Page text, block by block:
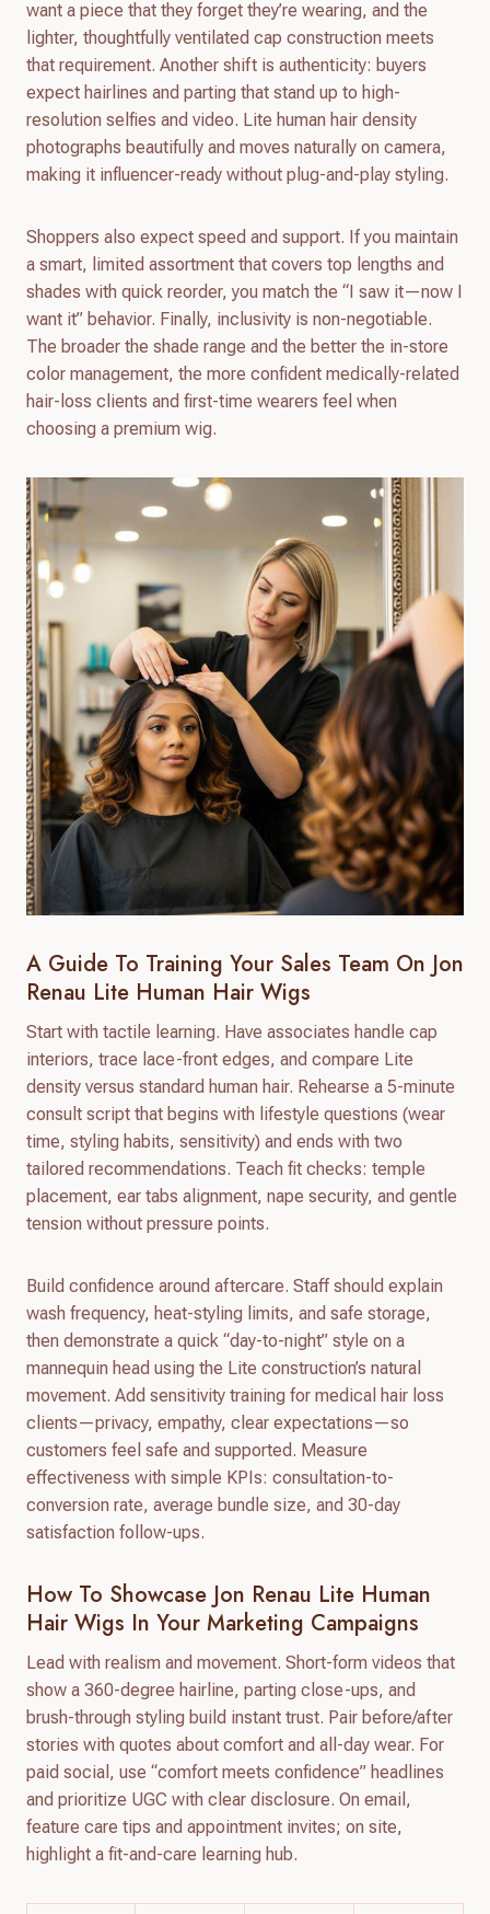
want a piece that they forget they’re wearing, and the
lighter, thoughtfully ventilated cap construction meets
that requirement. Another shift is authenticity: buyers
expect hairlines and parting that stand up to high-
resolution selfies and video. Lite human hair density
photographs beautifully and moves naturally on camera,
making it influencer-ready without plug-and-play styling.
Shoppers also expect speed and support. If you maintain
a smart, limited assortment that covers top lengths and
shades with quick reorder, you match the “I saw it—now I
want it” behavior. Finally, inclusivity is non-negotiable.
The broader the shade range and the better the in-store
color management, the more confident medically-related
hair-loss clients and first-time wearers feel when
choosing a premium wig.
A Guide To Training Your Sales Team On Jon
Renau Lite Human Hair Wigs
Start with tactile learning. Have associates handle cap
interiors, trace lace-front edges, and compare Lite
density versus standard human hair. Rehearse a 5-minute
consult script that begins with lifestyle questions (wear
time, styling habits, sensitivity) and ends with two
tailored recommendations. Teach fit checks: temple
placement, ear tabs alignment, nape security, and gentle
tension without pressure points.
Build confidence around aftercare. Staff should explain
wash frequency, heat-styling limits, and safe storage,
then demonstrate a quick “day-to-night” style on a
mannequin head using the Lite construction’s natural
movement. Add sensitivity training for medical hair loss
clients—privacy, empathy, clear expectations—so
customers feel safe and supported. Measure
effectiveness with simple KPIs: consultation-to-
conversion rate, average bundle size, and 30-day
satisfaction follow-ups.
How To Showcase Jon Renau Lite Human
Hair Wigs In Your Marketing Campaigns
Lead with realism and movement. Short-form videos that
show a 360-degree hairline, parting close-ups, and
brush-through styling build instant trust. Pair before/after
stories with quotes about comfort and all-day wear. For
paid social, use “comfort meets confidence” headlines
and prioritize UGC with clear disclosure. On email,
feature care tips and appointment invites; on site,
highlight a fit-and-care learning hub.